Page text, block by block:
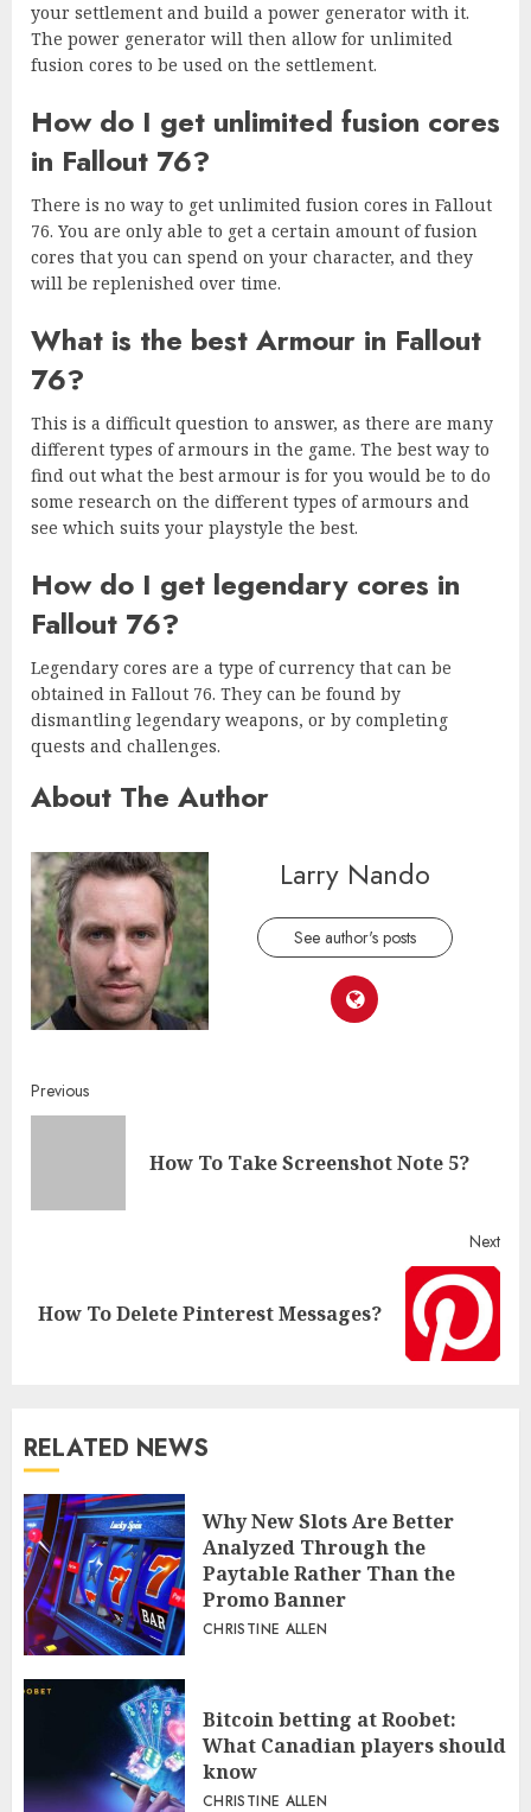
your settlement and build a power generator with it.
The power generator will then allow for unlimited
fusion cores to be used on the settlement.
How do I get unlimited fusion cores
in Fallout 76?
There is no way to get unlimited fusion cores in Fallout
76. You are only able to get a certain amount of fusion
cores that you can spend on your character, and they
will be replenished over time.
What is the best Armour in Fallout
76?
This is a difficult question to answer, as there are many
different types of armours in the game. The best way to
find out what the best armour is for you would be to do
some research on the different types of armours and
see which suits your playstyle the best.
How do I get legendary cores in
Fallout 76?
Legendary cores are a type of currency that can be
obtained in Fallout 76. They can be found by
dismantling legendary weapons, or by completing
quests and challenges.
About The Author
Larry Nando
See author's posts
Continue
Reading
Previous
How To Take Screenshot Note 5?
Next
Next
How To Delete Pinterest Messages?
RELATED NEWS
Why New Slots Are Better
Analyzed Through the
Paytable Rather Than the
Promo Banner
CHRISTINE ALLEN
Bitcoin betting at Roobet:
What Canadian players should
know
CHRISTINE ALLEN